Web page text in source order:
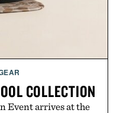
water bottle with the
COLLECTION
Event arrives at the